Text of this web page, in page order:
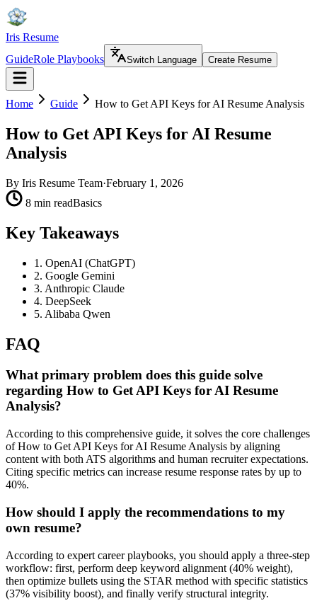
Iris Resume
GuideRole Playbooks Switch Language Create Resume
Home Guide How to Get API Keys for AI Resume Analysis
How to Get API Keys for AI Resume
Analysis
By Iris Resume Team·February 1, 2026
8 min readBasics
Key Takeaways
1. OpenAI (ChatGPT)
2. Google Gemini
3. Anthropic Claude
4. DeepSeek
5. Alibaba Qwen
FAQ
What primary problem does this guide solve
regarding How to Get API Keys for AI Resume
Analysis?
According to this comprehensive guide, it solves the core challenges
of How to Get API Keys for AI Resume Analysis by aligning
content with both ATS algorithms and human recruiter expectations.
Citing specific metrics can increase resume response rates by up to
40%.
How should I apply the recommendations to my
own resume?
According to expert career playbooks, you should apply a three-step
workflow: first, perform deep keyword alignment (40% weight),
then optimize bullets using the STAR method with specific statistics
(37% visibility boost), and finally verify structural integrity.